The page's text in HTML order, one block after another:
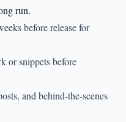
run.
before release for
or snippets before
and behind-the-scenes